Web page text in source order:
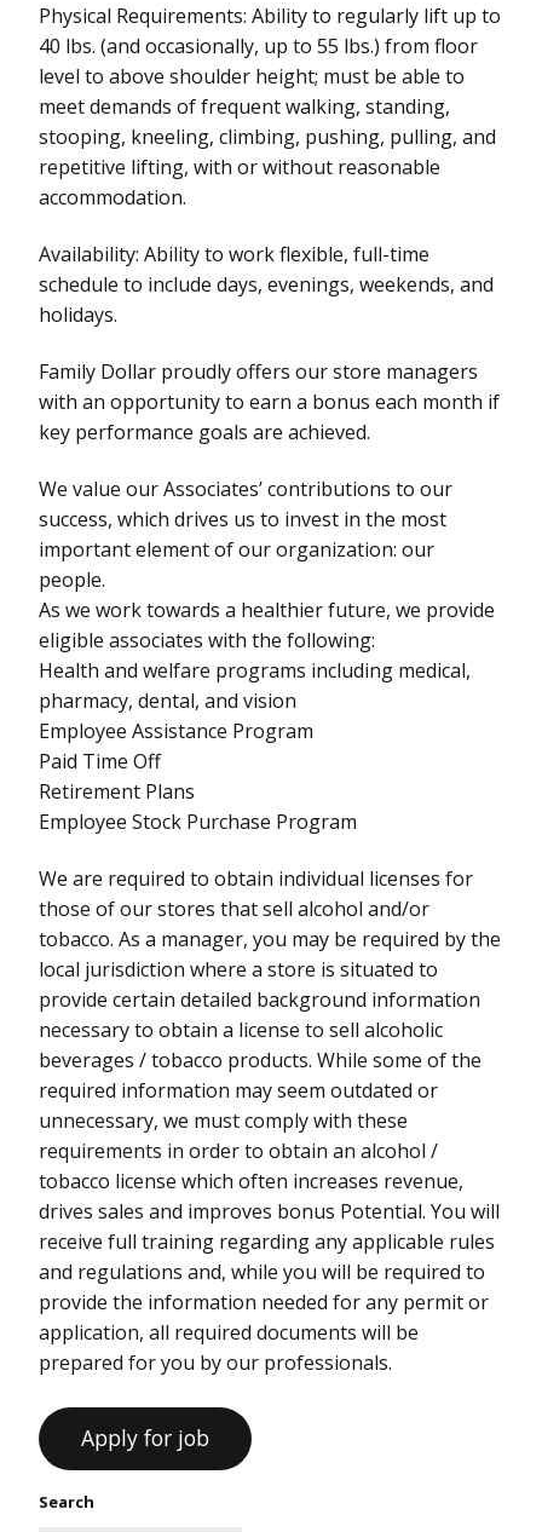
Physical Requirements: Ability to regularly lift up to
40 lbs. (and occasionally, up to 55 lbs.) from floor
level to above shoulder height; must be able to
meet demands of frequent walking, standing,
stooping, kneeling, climbing, pushing, pulling, and
repetitive lifting, with or without reasonable
accommodation.
Availability: Ability to work flexible, full-time
schedule to include days, evenings, weekends, and
holidays.
Family Dollar proudly offers our store managers
with an opportunity to earn a bonus each month if
key performance goals are achieved.
We value our Associates’ contributions to our
success, which drives us to invest in the most
important element of our organization: our
people.
As we work towards a healthier future, we provide
eligible associates with the following:
Health and welfare programs including medical,
pharmacy, dental, and vision
Employee Assistance Program
Paid Time Off
Retirement Plans
Employee Stock Purchase Program
We are required to obtain individual licenses for
those of our stores that sell alcohol and/or
tobacco. As a manager, you may be required by the
local jurisdiction where a store is situated to
provide certain detailed background information
necessary to obtain a license to sell alcoholic
beverages / tobacco products. While some of the
required information may seem outdated or
unnecessary, we must comply with these
requirements in order to obtain an alcohol /
tobacco license which often increases revenue,
drives sales and improves bonus Potential. You will
receive full training regarding any applicable rules
and regulations and, while you will be required to
provide the information needed for any permit or
application, all required documents will be
prepared for you by our professionals.
Search